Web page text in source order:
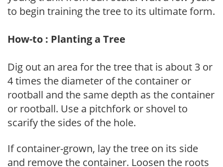
to begin training the tree to its ultimate form.
How-to : Planting a Tree
Dig out an area for the tree that is about 3 or
4 times the diameter of the container or
rootball and the same depth as the container
or rootball. Use a pitchfork or shovel to
scarify the sides of the hole.
If container-grown, lay the tree on its side
and remove the container. Loosen the roots